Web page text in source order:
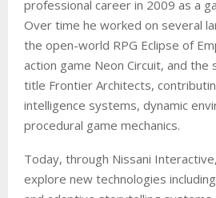
professional career in 2009 as a
Over time he worked on several
the open-world RPG Eclipse of
action game Neon Circuit, and
title Frontier Architects,
intelligence systems, dynamic
procedural game mechanics.
Today, through Nissani
explore new technologies